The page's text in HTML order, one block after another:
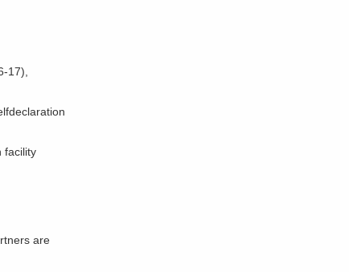
17),
facility
are